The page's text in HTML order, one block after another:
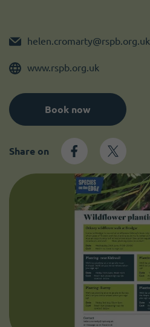
helen.cromarty@rspb.org.uk
www.rspb.org.uk
Book now
Share on